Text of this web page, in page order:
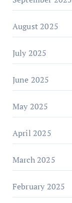
August 2025
July 2025
June 2025
May 2025
April 2025
March 2025
February 2025